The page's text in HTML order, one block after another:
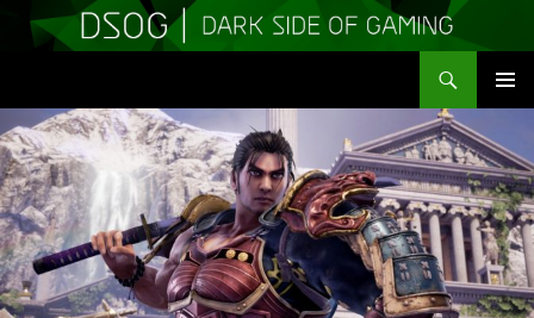
MENU
TO
CONTENT